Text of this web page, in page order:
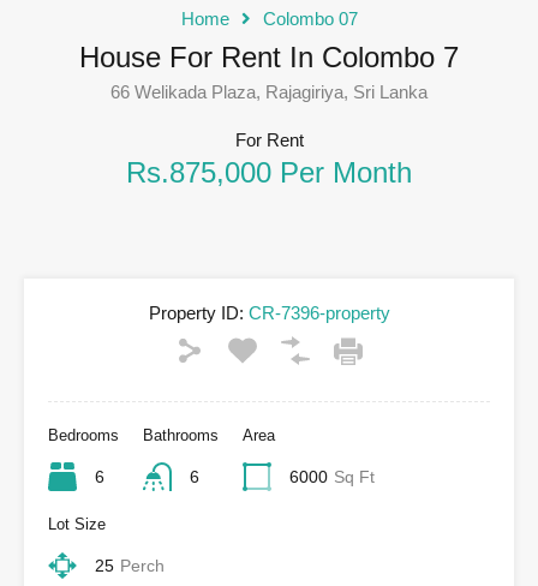
Home Colombo 07
House For Rent In Colombo 7
66 Welikada Plaza, Rajagiriya, Sri Lanka
For Rent
Rs.875,000 Per Month
Property ID: CR-7396-property
Bedrooms
6
Bathrooms
6
Area
6000 Sq Ft
Lot Size
25 Perch